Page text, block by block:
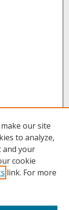
our site
to analyze,
and your
cookie
link. For more